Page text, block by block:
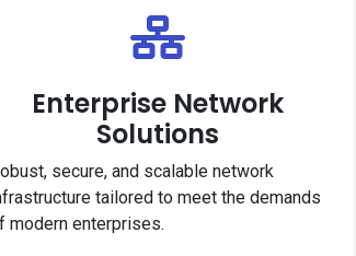
Enterprise Network
Solutions
secure, and scalable network
tailored to meet the demands
modern enterprises.